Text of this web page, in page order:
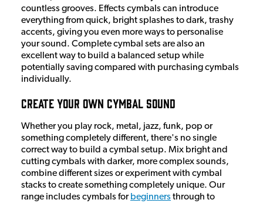
countless grooves. Effects cymbals can introduce
everything from quick, bright splashes to dark, trashy
accents, giving you even more ways to personalise
your sound. Complete cymbal sets are also an
excellent way to build a balanced setup while
potentially saving compared with purchasing cymbals
individually.
Create Your Own Cymbal Sound
Whether you play rock, metal, jazz, funk, pop or
something completely different, there's no single
correct way to build a cymbal setup. Mix bright and
cutting cymbals with darker, more complex sounds,
combine different sizes or experiment with cymbal
stacks to create something completely unique. Our
range includes cymbals forbeginners through to